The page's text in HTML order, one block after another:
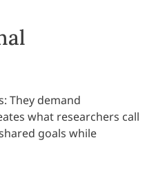
They demand
what researchers call
goals while